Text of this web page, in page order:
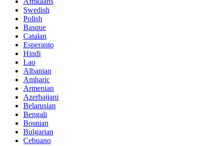
Swedish
Polish
Basque
Catalan
Esperanto
Hindi
Lao
Albanian
Amharic
Armenian
Azerbaijani
Belarusian
Bengali
Bosnian
Bulgarian
Cebuano